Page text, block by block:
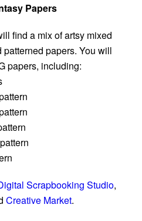
Papers
find a mix of artsy mixed
papers. You will
papers, including:
Scrapbooking Studio,
Creative Market.